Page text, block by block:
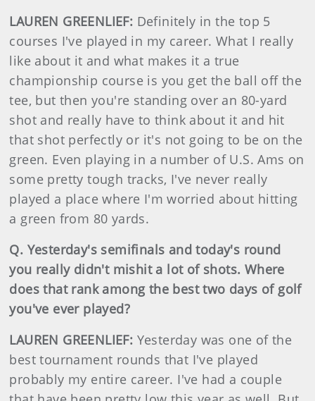
LAUREN GREENLIEF: Definitely in the top 5
courses I've played in my career. What I really
like about it and what makes it a true
championship course is you get the ball off the
tee, but then you're standing over an 80-yard
shot and really have to think about it and hit
that shot perfectly or it's not going to be on the
green. Even playing in a number of U.S. Ams on
some pretty tough tracks, I've never really
played a place where I'm worried about hitting
a green from 80 yards.
Q. Yesterday's semifinals and today's round
you really didn't mishit a lot of shots. Where
does that rank among the best two days of golf
you've ever played?
LAUREN GREENLIEF: Yesterday was one of the
best tournament rounds that I've played
probably my entire career. I've had a couple